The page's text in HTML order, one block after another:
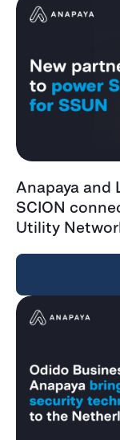
Anapaya and
SCION
Utility